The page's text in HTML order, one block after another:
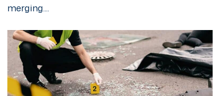
merging....